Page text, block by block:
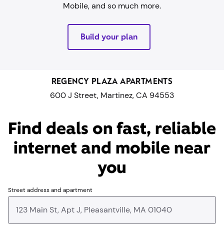
Mobile, and so much more.
Build your plan
REGENCY PLAZA APARTMENTS
600 J Street, Martinez, CA 94553
Find deals on fast, reliable
internet and mobile near
you​
Street address and apartment